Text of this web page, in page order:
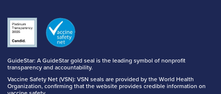
GuideStar: A GuideStar gold seal is the leading symbol of nonprofit
transparency and accountability.
Vaccine Safety Net (VSN): VSN seals are provided by the World Health
Organization, confirming that the website provides credible information on